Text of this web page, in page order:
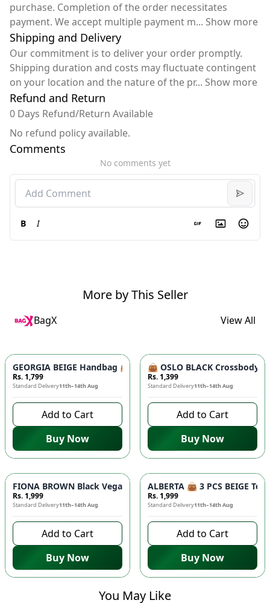
purchase. Completion of the order necessitates
payment. We accept multiple payment m... Show more
Shipping and Delivery
Our commitment is to deliver your order promptly.
Shipping duration and costs may fluctuate contingent
on your location and the nature of the pr... Show more
Refund and Return
0 Days Refund/Return Available
No refund policy available.
Comments
No comments yet
B I
More by This Seller
BagX View All
GEORGIA BEIGE Handbag 👜 - Unique Designer Bag for
Rs. 1,799
Standard Delivery11th–14th Aug
Add to Cart
Buy Now
👜 OSLO BLACK Crossbody
Rs. 1,399
Standard Delivery11th–14th Aug
Add to Cart
Buy Now
FIONA BROWN Black Vegan Leather Handbag 👜 -
Rs. 1,999
Standard Delivery11th–14th Aug
Add to Cart
Buy Now
ALBERTA 👜 3 PCS BEIGE
Rs. 1,999
Standard Delivery11th–14th Aug
Add to Cart
Buy Now
You May Like